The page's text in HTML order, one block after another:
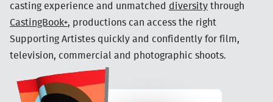
casting experience and unmatched diversity through
CastingBook+, productions can access the right
Supporting Artistes quickly and confidently for film,
television, commercial and photographic shoots.